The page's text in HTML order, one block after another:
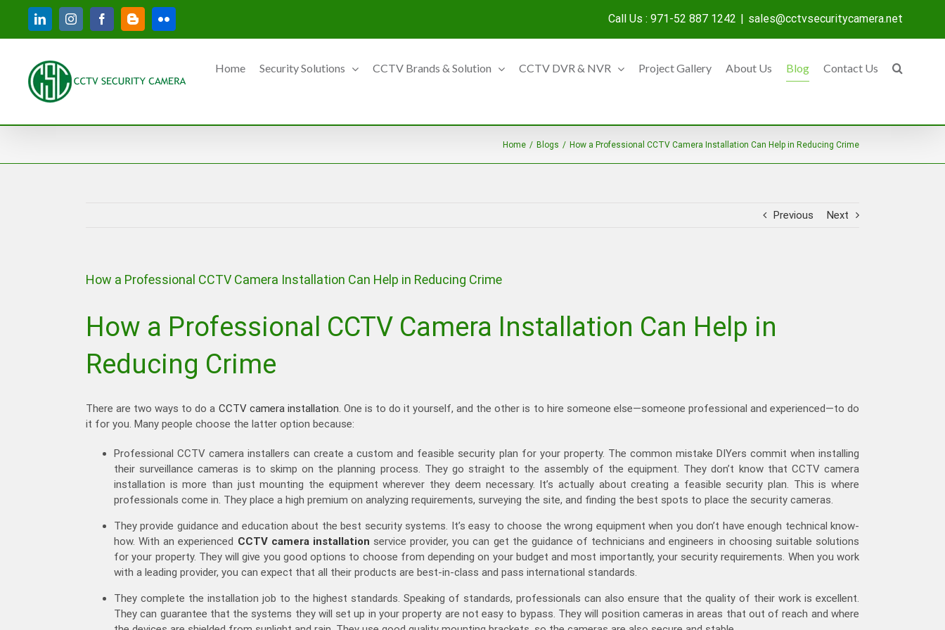
content
LinkedInInstagramFacebookBloggerFlickr Call Us : 971-52 887 1242 | sales@cctvsecuritycamera.net
Home Security Solutions CCTV Brands & Solution CCTV DVR & NVR Project Gallery About Us Blog Contact Us
Home / Blogs / How a Professional CCTV Camera Installation Can Help in Reducing Crime
Previous Next
How a Professional CCTV Camera Installation Can Help in Reducing Crime
How a Professional CCTV Camera Installation Can Help in
Reducing Crime
There are two ways to do a CCTV camera installation. One is to do it yourself, and the other is to hire someone else—someone professional and experienced—to do
it for you. Many people choose the latter option because:
Professional CCTV camera installers can create a custom and feasible security plan for your property. The common mistake DIYers commit when installing
their surveillance cameras is to skimp on the planning process. They go straight to the assembly of the equipment. They don’t know that CCTV camera
installation is more than just mounting the equipment wherever they deem necessary. It’s actually about creating a feasible security plan. This is where
professionals come in. They place a high premium on analyzing requirements, surveying the site, and finding the best spots to place the security cameras.
They provide guidance and education about the best security systems. It’s easy to choose the wrong equipment when you don’t have enough technical know-
how. With an experienced CCTV camera installation service provider, you can get the guidance of technicians and engineers in choosing suitable solutions
for your property. They will give you good options to choose from depending on your budget and most importantly, your security requirements. When you work
with a leading provider, you can expect that all their products are best-in-class and pass international standards.
They complete the installation job to the highest standards. Speaking of standards, professionals can also ensure that the quality of their work is excellent.
They can guarantee that the systems they will set up in your property are not easy to bypass. They will position cameras in areas that out of reach and where